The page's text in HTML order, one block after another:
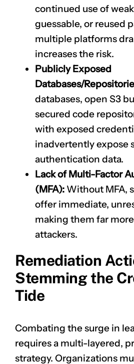
continued use of
guessable, or reused
multiple platforms
increases the risk.
Publicly Exposed
Databases/
databases, open S3
secured code
with exposed
inadvertently expose
authentication data.
Lack of Multi-Factor
(MFA): Without MFA,
offer immediate,
making them far
attackers.
Remediation
Stemming the
Tide
Combating the surge in
requires a multi-layered,
strategy. Organizations